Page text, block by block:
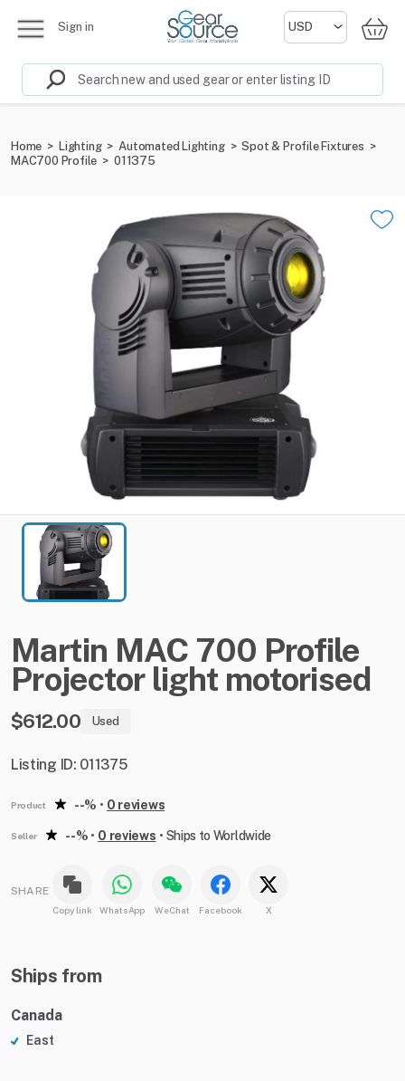
Sign in
Home > Lighting > Automated Lighting > Spot & Profile Fixtures >
MAC700 Profile > 011375
Martin MAC 700 Profile
Projector light motorised
$612.00 Used
Listing ID: 011375
Product --% • 0 reviews
Seller --% • 0 reviews • Ships to Worldwide
SHARE
Copy link WhatsApp WeChat Facebook X
Ships from
Canada
East